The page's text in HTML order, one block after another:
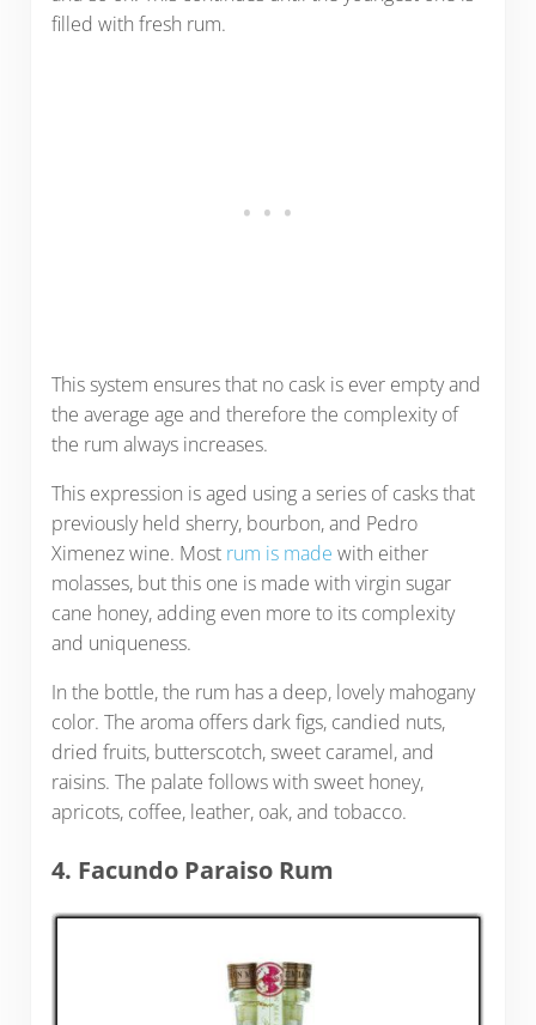
filled with fresh rum.
This system ensures that no cask is ever empty and
the average age and therefore the complexity of
the rum always increases.
This expression is aged using a series of casks that
previously held sherry, bourbon, and Pedro
Ximenez wine. Most rum is made with either
molasses, but this one is made with virgin sugar
cane honey, adding even more to its complexity
and uniqueness.
In the bottle, the rum has a deep, lovely mahogany
color. The aroma offers dark figs, candied nuts,
dried fruits, butterscotch, sweet caramel, and
raisins. The palate follows with sweet honey,
apricots, coffee, leather, oak, and tobacco.
4. Facundo Paraiso Rum